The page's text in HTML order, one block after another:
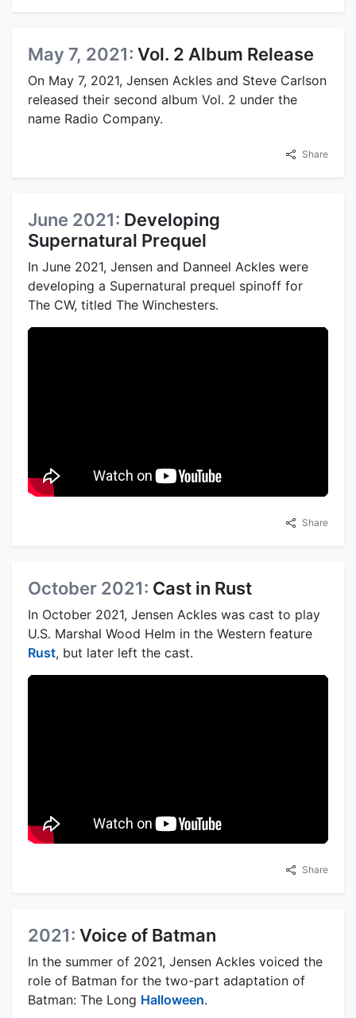
May 7, 2021: Vol. 2 Album Release
On May 7, 2021, Jensen Ackles and Steve Carlson
released their second album Vol. 2 under the
name Radio Company.
Share
June 2021: Developing
Supernatural Prequel
In June 2021, Jensen and Danneel Ackles were
developing a Supernatural prequel spinoff for
The CW, titled The Winchesters.
Share
October 2021: Cast in Rust
In October 2021, Jensen Ackles was cast to play
U.S. Marshal Wood Helm in the Western feature
Rust, but later left the cast.
Share
2021: Voice of Batman
In the summer of 2021, Jensen Ackles voiced the
role of Batman for the two-part adaptation of
Batman: The Long Halloween.